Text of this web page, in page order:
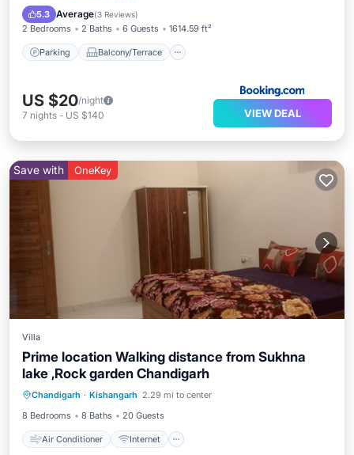
5.3 Average(3 Reviews)
2 Bedrooms 2 Baths 6 Guests 1614.59 ft²
Parking Balcony/Terrace
Air Conditioner
US $20/night
7 nights - US $140 VIEW DEAL
Save with OneKey
Villa
Prime location Walking distance from Sukhna
lake ,Rock garden Chandigarh
Chandigarh · Kishangarh 2.29 mi to center
8 Bedrooms
8 Baths 20 Guests
Air Conditioner Internet
Air Conditioner
Internet
Child Friendly
Laundry